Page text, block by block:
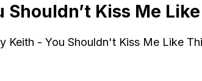
Shouldn’t Kiss Me